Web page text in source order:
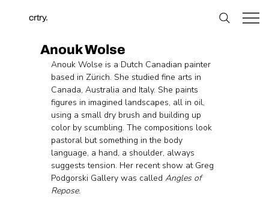
crtry.
Anouk Wolse
Anouk Wolse is a Dutch Canadian painter
based in Zürich. She studied fine arts in
Canada, Australia and Italy. She paints
figures in imagined landscapes, all in oil,
using a small dry brush and building up
color by scumbling. The compositions look
pastoral but something in the body
language, a hand, a shoulder, always
suggests tension. Her recent show at Greg
Podgorski Gallery was called Angles of
Repose.